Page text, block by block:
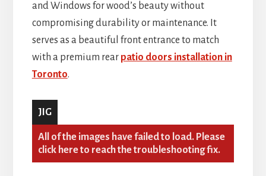
and Windows for wood’s beauty without
compromising durability or maintenance. It
serves as a beautiful front entrance to match
with a premium rear patio doors installation in
Toronto.
JIG
All of the images have failed to load. Please
click here to reach the troubleshooting fix.